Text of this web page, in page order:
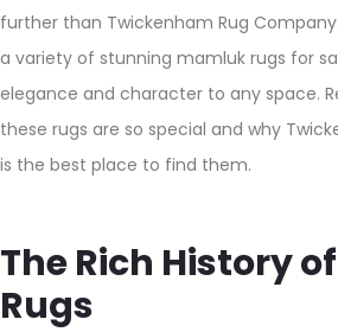
further than Twickenham Rug
a variety of stunning mamluk rugs for
elegance and character to any space.
these rugs are so special and why
is the best place to find them.
The Rich History
Rugs